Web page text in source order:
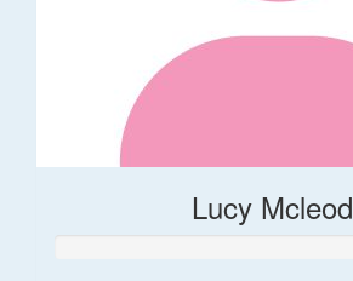
Lucy Mcleod